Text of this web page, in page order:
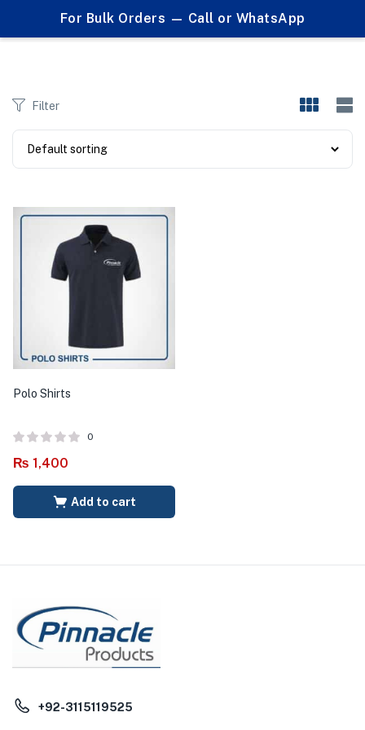
For Bulk Orders — Call or WhatsApp
Products tagged "business casual"
Filter
Polo Shirts
0
₨ 1,400
Add to cart
+92-3115119525